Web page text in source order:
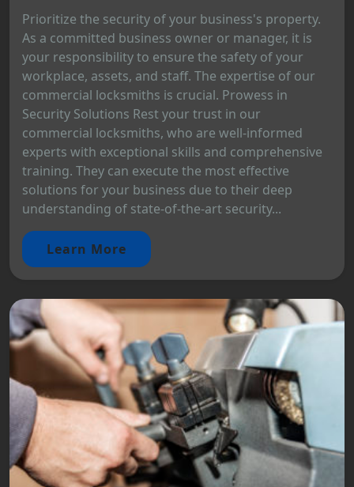
Prioritize the security of your business's property.
As a committed business owner or manager, it is
your responsibility to ensure the safety of your
workplace, assets, and staff. The expertise of our
commercial locksmiths is crucial. Prowess in
Security Solutions Rest your trust in our
commercial locksmiths, who are well-informed
experts with exceptional skills and comprehensive
training. They can execute the most effective
solutions for your business due to their deep
understanding of state-of-the-art security...
Learn More